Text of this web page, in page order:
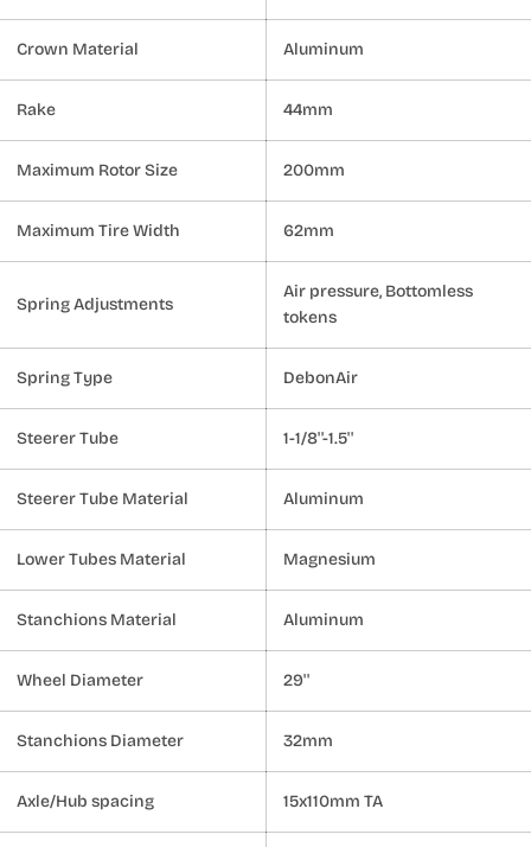
Crown Material Aluminum
Rake 44mm
Maximum Rotor Size 200mm
Maximum Tire Width 62mm
Spring Adjustments
Air pressure, Bottomless
tokens
Spring Type DebonAir
Steerer Tube 1-1/8''-1.5''
Steerer Tube Material Aluminum
Lower Tubes Material Magnesium
Stanchions Material Aluminum
Wheel Diameter 29''
Stanchions Diameter 32mm
Axle/Hub spacing 15x110mm TA